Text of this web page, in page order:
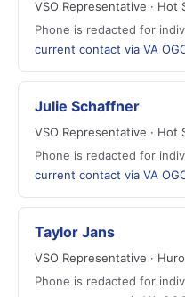
VSO Representative · Hot
Phone is redacted for
current contact via VA
Julie Schaffner
VSO Representative · Hot
Phone is redacted for
current contact via VA
Taylor Jans
VSO Representative ·
Phone is redacted for